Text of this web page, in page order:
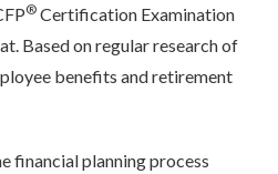
® Certification Examination
Based on regular research of
benefits and retirement
financial planning process